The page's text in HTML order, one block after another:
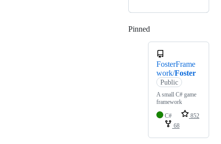
Pinned
FosterFrame
work/Foster
Public
A small C# game
framework
C#
852
68